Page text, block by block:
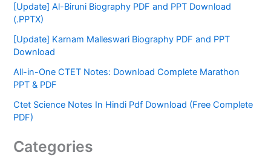
[Update] Al-Biruni Biography PDF and PPT Download
(.PPTX)
[Update] Karnam Malleswari Biography PDF and PPT
Download
All-in-One CTET Notes: Download Complete Marathon
PPT & PDF
Ctet Science Notes In Hindi Pdf Download (Free Complete
PDF)
Categories